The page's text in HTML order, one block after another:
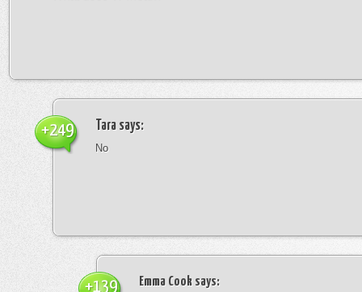
Tara says:
No
+249
Emma Cook says:
+139